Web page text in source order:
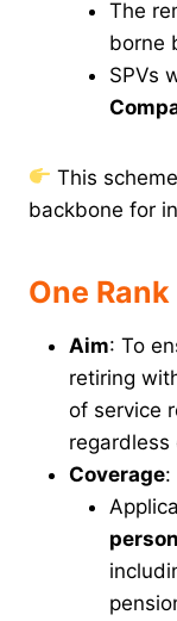
The
borne
SPVs
This
backbone for
One
Aim: To
retiring
of service
Coverage: